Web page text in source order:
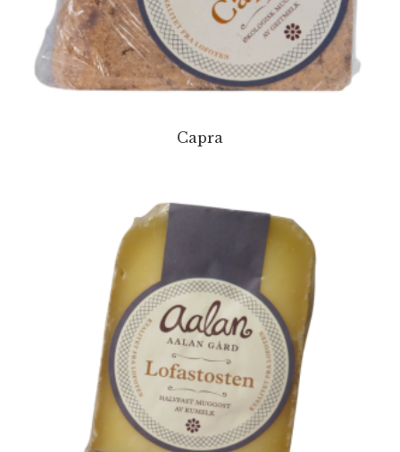
Capra